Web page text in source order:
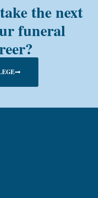
the next
funeral